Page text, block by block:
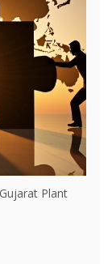
Plant